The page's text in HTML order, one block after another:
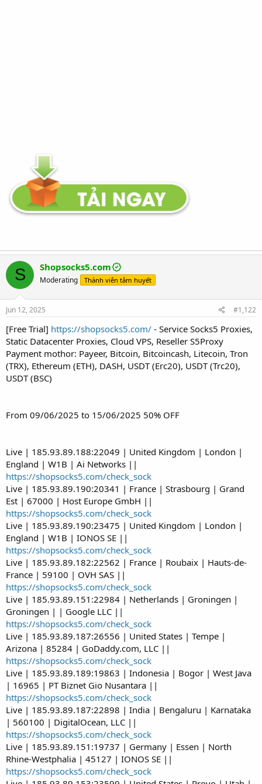
S Shopsocks5.com
Moderating Thành viên tâm huyết
Jun 12, 2025 #1,122
[Free Trial] https://shopsocks5.com/ - Service Socks5 Proxies,
Static Datacenter Proxies, Cloud VPS, Reseller S5Proxy
Payment mothor: Payeer, Bitcoin, Bitcoincash, Litecoin, Tron
(TRX), Ethereum (ETH), DASH, USDT (Erc20), USDT (Trc20),
USDT (BSC)
From 09/06/2025 to 15/06/2025 50% OFF
Live | 185.93.89.188:22049 | United Kingdom | London |
England | W1B | Ai Networks ||
https://shopsocks5.com/check_sock
Live | 185.93.89.190:20341 | France | Strasbourg | Grand
Est | 67000 | Host Europe GmbH ||
https://shopsocks5.com/check_sock
Live | 185.93.89.190:23475 | United Kingdom | London |
England | W1B | IONOS SE ||
https://shopsocks5.com/check_sock
Live | 185.93.89.182:22562 | France | Roubaix | Hauts-de-
France | 59100 | OVH SAS ||
https://shopsocks5.com/check_sock
Live | 185.93.89.151:22984 | Netherlands | Groningen |
Groningen | | Google LLC ||
https://shopsocks5.com/check_sock
Live | 185.93.89.187:26556 | United States | Tempe |
Arizona | 85284 | GoDaddy.com, LLC ||
https://shopsocks5.com/check_sock
Live | 185.93.89.189:19863 | Indonesia | Bogor | West Java
| 16965 | PT Biznet Gio Nusantara ||
https://shopsocks5.com/check_sock
Live | 185.93.89.187:22898 | India | Bengaluru | Karnataka
| 560100 | DigitalOcean, LLC ||
https://shopsocks5.com/check_sock
Live | 185.93.89.151:19737 | Germany | Essen | North
Rhine-Westphalia | 45127 | IONOS SE ||
https://shopsocks5.com/check_sock